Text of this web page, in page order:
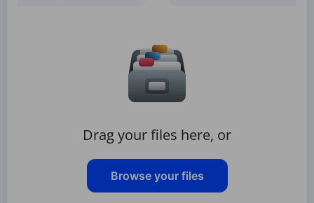
Drag your files here, or
Browse your files